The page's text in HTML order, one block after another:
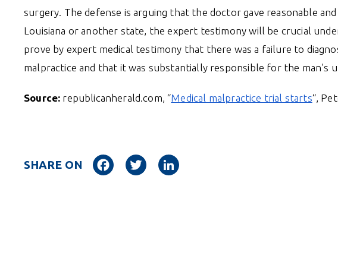
surgery. The defense is arguing that the doctor gave reasonable
Louisiana or another state, the expert testimony will be crucial
prove by expert medical testimony that there was a failure to
malpractice and that it was substantially responsible for the man’s
Source: republicanherald.com, “Medical malpractice trial starts“,
SHARE ON FacebookTwitter